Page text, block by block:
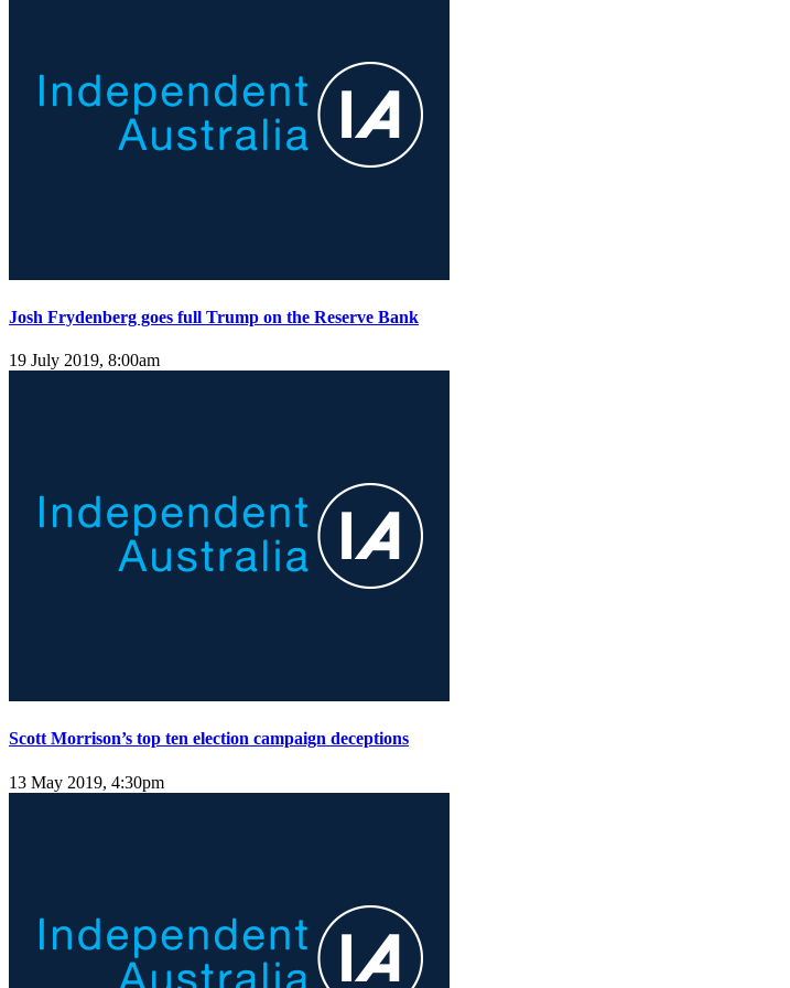
Josh Frydenberg goes full Trump on the Reserve Bank
19 July 2019, 8:00am
Scott Morrison’s top ten election campaign deceptions
13 May 2019, 4:30pm